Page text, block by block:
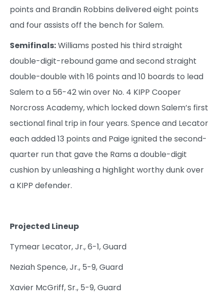
points and Brandin Robbins delivered eight points
and four assists off the bench for Salem.
Semifinals:Williams posted his third straight
double-digit-rebound game and second straight
double-double with 16 points and 10 boards to lead
Salem to a 56-42 win over No. 4 KIPP Cooper
Norcross Academy, which locked down Salem’s first
sectional final trip in four years. Spence and Lecator
each added 13 points and Paige ignited the second-
quarter run that gave the Rams a double-digit
cushion by unleashing a highlight worthy dunk over
a KIPP defender.
Projected Lineup
Tymear Lecator, Jr., 6-1, Guard
Neziah Spence, Jr., 5-9, Guard
Xavier McGriff, Sr., 5-9, Guard